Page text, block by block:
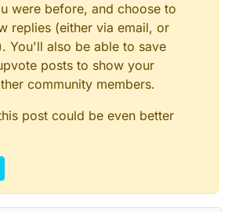
were before, and choose to
replies (either via email, or
You'll also be able to save
posts to show your
community members.
post could be even better